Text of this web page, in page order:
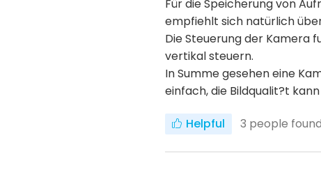
Für die Speicherung von
empfiehlt sich natürlich
Die Steuerung der Kamera
vertikal steuern.
In Summe gesehen eine
einfach, die Bildqualit?t
Helpful 3 people